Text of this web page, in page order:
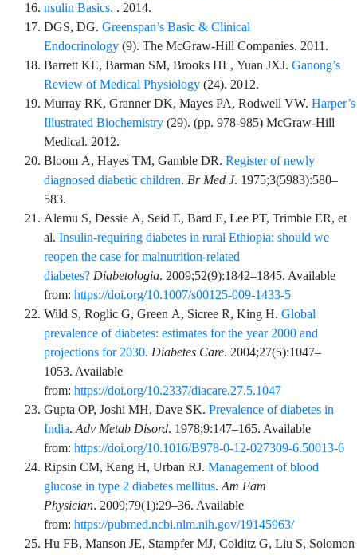
nsulin Basics. . 2014.
DGS, DG. Greenspan’s Basic & Clinical
Endocrinology (9). The McGraw-Hill Companies. 2011.
Barrett KE, Barman SM, Brooks HL, Yuan JXJ. Ganong’s
Review of Medical Physiology (24). 2012.
Murray RK, GrannerDK, Mayes PA, Rodwell VW. Harper’s
Illustrated Biochemistry (29). (pp. 978-985) McGraw-Hill
Medical. 2012.
Bloom A, Hayes TM, Gamble DR. Register of newly
diagnosed diabetic children. Br Med J. 1975;3(5983):580–
583.
Alemu S, Dessie A, Seid E, Bard E, Lee PT, Trimble ER, et
al. Insulin-requiring diabetes in rural Ethiopia: should we
reopen the case for malnutrition-related
diabetes? Diabetologia. 2009;52(9):1842–1845. Available
from: https://doi.org/10.1007/s00125-009-1433-5
Wild S, Roglic G, Green A, Sicree R, King H. Global
prevalence of diabetes: estimates for the year 2000 and
projections for 2030. Diabetes Care. 2004;27(5):1047–
1053. Available
from: https://doi.org/10.2337/diacare.27.5.1047
Gupta OP, Joshi MH, Dave SK. Prevalence of diabetes in
India. Adv Metab Disord. 1978;9:147–165. Available
from: https://doi.org/10.1016/B978-0-12-027309-6.50013-6
Ripsin CM, Kang H, Urban RJ. Management of blood
glucose in type 2 diabetes mellitus. Am Fam
Physician. 2009;79(1):29–36. Available
from: https://pubmed.ncbi.nlm.nih.gov/19145963/
Hu FB, Manson JE, StampferMJ, Colditz G, Liu S, Solomon